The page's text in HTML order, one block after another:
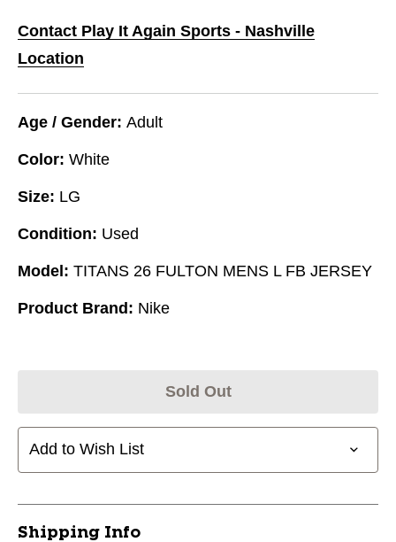
Contact Play It Again Sports - Nashville
Location
Age / Gender: Adult
Color: White
Size: LG
Condition: Used
Model: TITANS 26 FULTON MENS L FB JERSEY
Product Brand: Nike
Sold Out
Add to Wish List
Shipping Info